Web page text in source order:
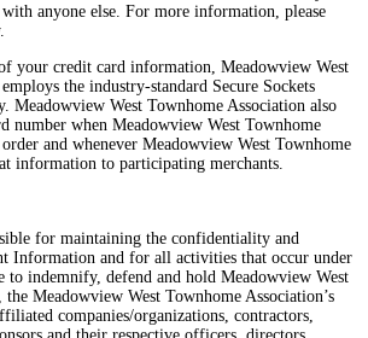
anyone else. For more information, please
your credit card information, Meadowview West
the industry-standard Secure Sockets
Meadowview West Townhome Association also
number when Meadowview West Townhome
and whenever Meadowview West Townhome
information to participating merchants.
for maintaining the confidentiality and
Information and for all activities that occur under
to indemnify, defend and hold Meadowview West
Meadowview West Townhome Association’s
companies/organizations, contractors,